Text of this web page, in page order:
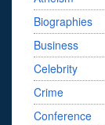
Biographies
Business
Celebrity
Crime
Conference